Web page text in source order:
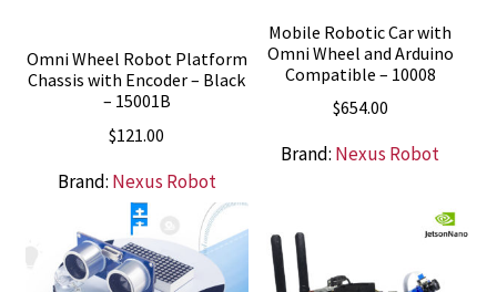
Omni Wheel Robot Platform
Chassis with Encoder – Black
– 15001B
$121.00
Brand: Nexus Robot
Mobile Robotic Car with
Omni Wheel and Arduino
Compatible – 10008
$654.00
Brand: Nexus Robot